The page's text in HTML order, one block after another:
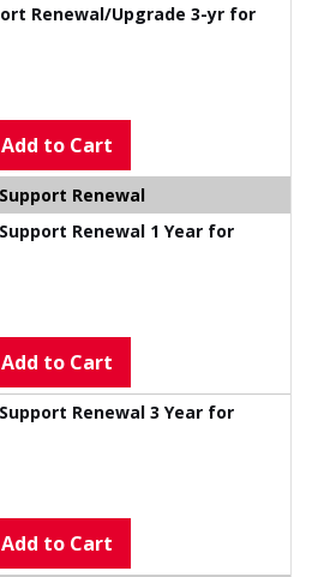
Renewal/Upgrade 3-yr for
to Cart
Renewal
Renewal 1 Year for
to Cart
Renewal 3 Year for
to Cart